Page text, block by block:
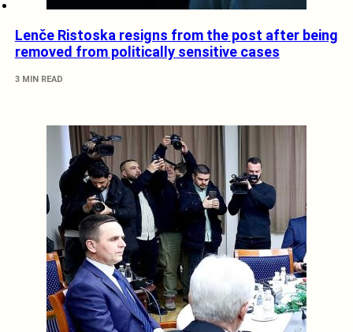
Lenče Ristoska resigns from the post after being
removed from politically sensitive cases
3 MIN READ